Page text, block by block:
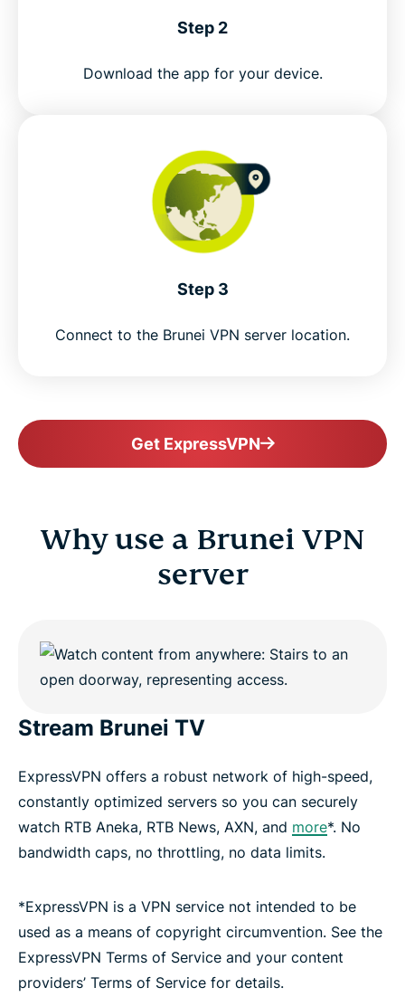
Step 2
Download the app for your device.
Step 3
Connect to the Brunei VPN server location.
Get ExpressVPN
Why use a Brunei VPN
server
Stream Brunei TV
ExpressVPN offers a robust network of high-speed,
constantly optimized servers so you can securely
watch RTB Aneka, RTB News, AXN, and more*. No
bandwidth caps, no throttling, no data limits.
*ExpressVPN is a VPN service not intended to be
used as a means of copyright circumvention. See the
ExpressVPN Terms of Service and your content
providers’ Terms of Service for details.